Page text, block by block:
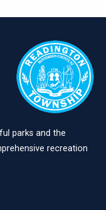
parks and the
recreation